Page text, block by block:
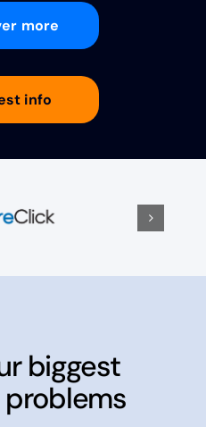
more
info
biggest